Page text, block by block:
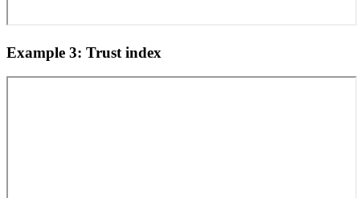
Example 3: Trust index